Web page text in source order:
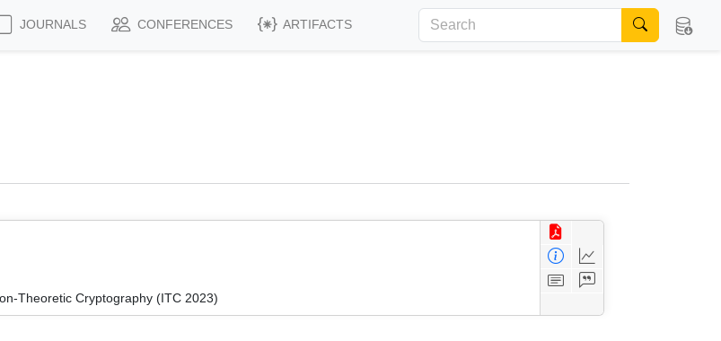
JOURNALS CONFERENCES ARTIFACTS
Theoretic Cryptography (ITC 2023)